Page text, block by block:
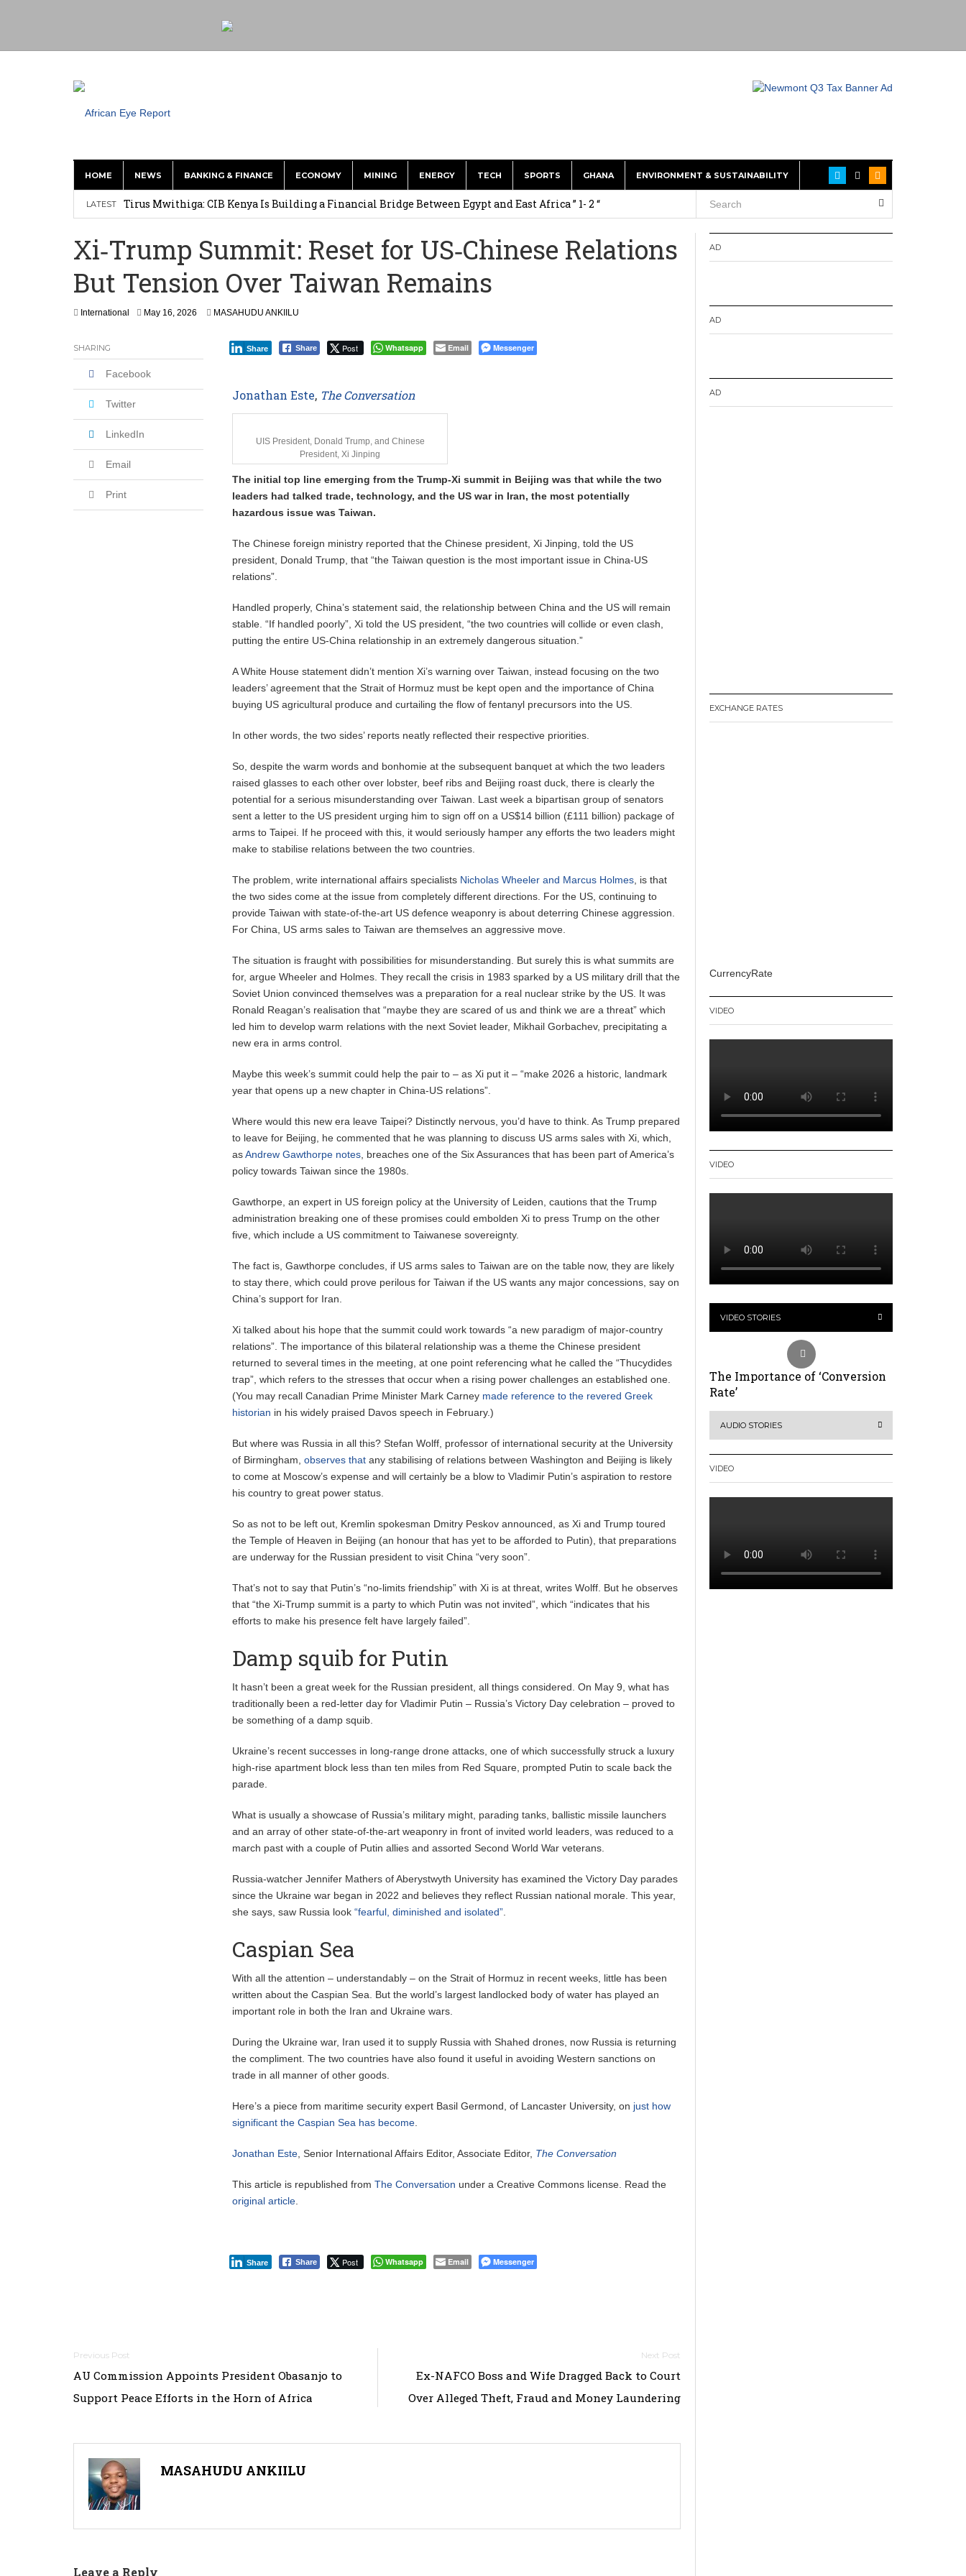
HOME NEWS BANKING & FINANCE ECONOMY MINING ENERGY TECH SPORTS GHANA ENVIRONMENT & SUSTAINABILITY
LATEST
Tirus Mwithiga: CIB Kenya Is Building a Financial Bridge Between Egypt and East Africa ” 1- 2 “
Ghana: Mahama Names Zanetor Rawlings for Environment, Ayariga for Local Gov’t in Frst Reshuffle
‘I’m Older Than him; He Has No Right to Call me a Nobody’ – Nana Yaa Jantuah Hits Back at Minority
Xi‑Trump Summit: Reset for US‑Chinese Relations
But Tension Over Taiwan Remains
International May 16, 2026 MASAHUDU ANKIILU
Share Post Whatsapp Email Messenger
Share
Jonathan Este, The Conversation
UIS President, Donald Trump, and Chinese
President, Xi Jinping
The initial top line emerging from the Trump-Xi summit in Beijing was that while the two
leaders had talked trade, technology, and the US war in Iran, the most potentially
hazardous issue was Taiwan.
The Chinese foreign ministry reported that the Chinese president, Xi Jinping, told the US
president, Donald Trump, that “the Taiwan question is the most important issue in China-US
relations”.
Handled properly, China’s statement said, the relationship between China and the US will remain
stable. “If handled poorly”, Xi told the US president, “the two countries will collide or even clash,
putting the entire US-China relationship in an extremely dangerous situation.”
A White House statement didn’t mention Xi’s warning over Taiwan, instead focusing on the two
leaders’ agreement that the Strait of Hormuz must be kept open and the importance of China
buying US agricultural produce and curtailing the flow of fentanyl precursors into the US.
In other words, the two sides’ reports neatly reflected their respective priorities.
So, despite the warm words and bonhomie at the subsequent banquet at which the two leaders
raised glasses to each other over lobster, beef ribs and Beijing roast duck, there is clearly the
potential for a serious misunderstanding over Taiwan. Last week a bipartisan group of senators
sent a letter to the US president urging him to sign off on a US$14 billion (£111 billion) package of
arms to Taipei. If he proceed with this, it would seriously hamper any efforts the two leaders might
make to stabilise relations between the two countries.
The problem, write international affairs specialists Nicholas Wheeler and Marcus Holmes, is that
the two sides come at the issue from completely different directions. For the US, continuing to
provide Taiwan with state-of-the-art US defence weaponry is about deterring Chinese aggression.
For China, US arms sales to Taiwan are themselves an aggressive move.
The situation is fraught with possibilities for misunderstanding. But surely this is what summits are
for, argue Wheeler and Holmes. They recall the crisis in 1983 sparked by a US military drill that the
Soviet Union convinced themselves was a preparation for a real nuclear strike by the US. It was
Ronald Reagan’s realisation that “maybe they are scared of us and think we are a threat” which
led him to develop warm relations with the next Soviet leader, Mikhail Gorbachev, precipitating a
new era in arms control.
Maybe this week’s summit could help the pair to – as Xi put it – “make 2026 a historic, landmark
year that opens up a new chapter in China-US relations”.
Where would this new era leave Taipei? Distinctly nervous, you’d have to think. As Trump prepared
to leave for Beijing, he commented that he was planning to discuss US arms sales with Xi, which,
asAndrew Gawthorpe notes, breaches one of the Six Assurances that has been part of America’s
policy towards Taiwan since the 1980s.
Gawthorpe, an expert in US foreign policy at the University of Leiden, cautions that the Trump
administration breaking one of these promises could embolden Xi to press Trump on the other
five, which include a US commitment to Taiwanese sovereignty.
The fact is, Gawthorpe concludes, if US arms sales to Taiwan are on the table now, they are likely
to stay there, which could prove perilous for Taiwan if the US wants any major concessions, say on
China’s support for Iran.
Xi talked about his hope that the summit could work towards “a new paradigm of major-country
relations”. The importance of this bilateral relationship was a theme the Chinese president
returned to several times in the meeting, at one point referencing what he called the “Thucydides
trap”, which refers to the stresses that occur when a rising power challenges an established one.
(You may recall Canadian Prime Minister Mark Carney made reference to the revered Greek
historian in his widely praised Davos speech in February.)
But where was Russia in all this? Stefan Wolff, professor of international security at the University
of Birmingham,observes that any stabilising of relations between Washington and Beijing is likely
to come at Moscow’s expense and will certainly be a blow to Vladimir Putin’s aspiration to restore
his country to great power status.
So as not to be left out, Kremlin spokesman Dmitry Peskov announced, as Xi and Trump toured
the Temple of Heaven in Beijing (an honour that has yet to be afforded to Putin), that preparations
are underway for the Russian president to visit China “very soon”.
That’s not to say that Putin’s “no-limits friendship” with Xi is at threat, writes Wolff. But he observes
that “the Xi-Trump summit is a party to which Putin was not invited”, which “indicates that his
efforts to make his presence felt have largely failed”.
Damp squib for Putin
It hasn’t been a great week for the Russian president, all things considered. On May 9, what has
traditionally been a red-letter day for Vladimir Putin – Russia’s Victory Day celebration – proved to
be something of a damp squib.
Ukraine’s recent successes in long-range drone attacks, one of which successfully struck a luxury
high-rise apartment block less than ten miles from Red Square, prompted Putin to scale back the
parade.
What is usually a showcase of Russia’s military might, parading tanks, ballistic missile launchers
and an array of other state-of-the-art weaponry in front of invited world leaders, was reduced to a
march past with a couple of Putin allies and assorted Second World War veterans.
Russia-watcher Jennifer Mathers of Aberystwyth University has examined the Victory Day parades
since the Ukraine war began in 2022 and believes they reflect Russian national morale. This year,
she says, saw Russia look“fearful, diminished and isolated”.
Caspian Sea
With all the attention – understandably – on the Strait of Hormuz in recent weeks, little has been
written about the Caspian Sea. But the world’s largest landlocked body of water has played an
important role in both the Iran and Ukraine wars.
During the Ukraine war, Iran used it to supply Russia with Shahed drones, now Russia is returning
the compliment. The two countries have also found it useful in avoiding Western sanctions on
trade in all manner of other goods.
Here’s a piece from maritime security expert Basil Germond, of Lancaster University, on just how
significant the Caspian Sea has become.
Jonathan Este, Senior International Affairs Editor, Associate Editor, The Conversation
This article is republished fromThe Conversation under a Creative Commons license. Read the
original article.
Share Post Whatsapp Email Messenger
Share
SHARING
Facebook
Twitter
LinkedIn
Email
Print
Post
navigation
AU Commission Appoints President Obasanjo to
Support Peace Efforts in the Horn of Africa
Ex-NAFCO Boss and Wife Dragged Back to Court
Over Alleged Theft, Fraud and Money Laundering
MASAHUDU ANKIILU
Leave a Reply
AD
AD
AD
EXCHANGE RATES
CurrencyRate
VIDEO
VIDEO
VIDEO STORIES
The Importance of ‘Conversion
Rate’
AUDIO STORIES
VIDEO